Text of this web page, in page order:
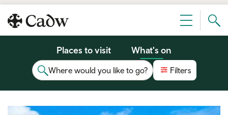
Menu
Places to visit What's on
Where would you like to go? Filters